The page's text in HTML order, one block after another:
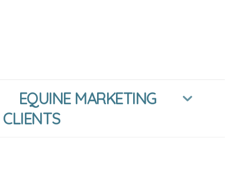
EQUINE MARKETING
CLIENTS